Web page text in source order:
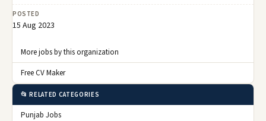
POSTED
15 Aug 2023
More jobs by this organization
Free CV Maker
📂 RELATED CATEGORIES
Punjab Jobs